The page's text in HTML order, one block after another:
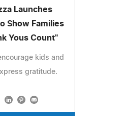
Launches
Show Families
Yous Count"
kids and
gratitude.